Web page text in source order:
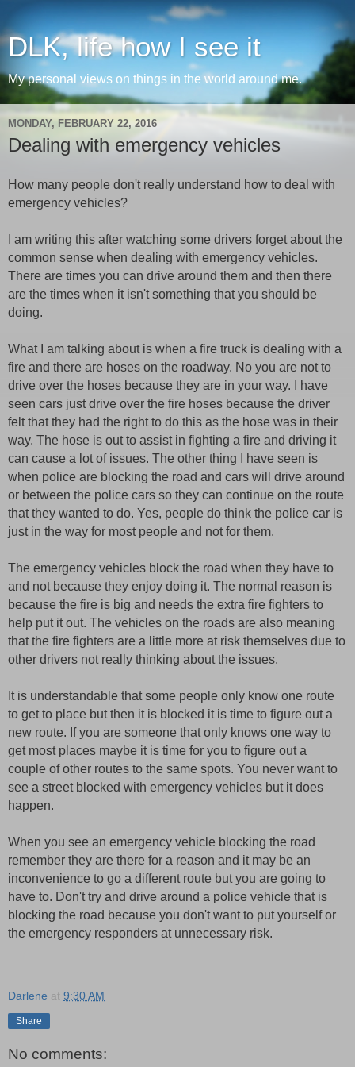
DLK, life how I see it
My personal views on things in the world around me.
MONDAY, FEBRUARY 22, 2016
Dealing with emergency vehicles
How many people don't really understand how to deal with
emergency vehicles?
I am writing this after watching some drivers forget about the
common sense when dealing with emergency vehicles.
There are times you can drive around them and then there
are the times when it isn't something that you should be
doing.
What I am talking about is when a fire truck is dealing with a
fire and there are hoses on the roadway. No you are not to
drive over the hoses because they are in your way. I have
seen cars just drive over the fire hoses because the driver
felt that they had the right to do this as the hose was in their
way. The hose is out to assist in fighting a fire and driving it
can cause a lot of issues. The other thing I have seen is
when police are blocking the road and cars will drive around
or between the police cars so they can continue on the route
that they wanted to do. Yes, people do think the police car is
just in the way for most people and not for them.
The emergency vehicles block the road when they have to
and not because they enjoy doing it. The normal reason is
because the fire is big and needs the extra fire fighters to
help put it out. The vehicles on the roads are also meaning
that the fire fighters are a little more at risk themselves due to
other drivers not really thinking about the issues.
It is understandable that some people only know one route
to get to place but then it is blocked it is time to figure out a
new route. If you are someone that only knows one way to
get most places maybe it is time for you to figure out a
couple of other routes to the same spots. You never want to
see a street blocked with emergency vehicles but it does
happen.
When you see an emergency vehicle blocking the road
remember they are there for a reason and it may be an
inconvenience to go a different route but you are going to
have to. Don't try and drive around a police vehicle that is
blocking the road because you don't want to put yourself or
the emergency responders at unnecessary risk.
Darlene at 9:30 AM
Share
No comments: